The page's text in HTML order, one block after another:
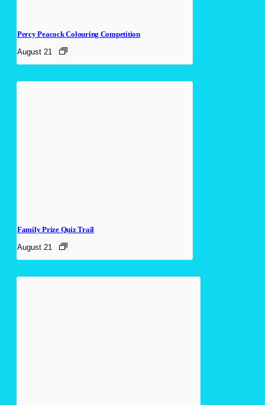
Percy Peacock Colouring Competition
August 21
Family Prize Quiz Trail
August 21